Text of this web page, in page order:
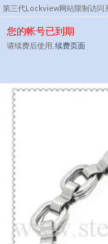
第三代Lockview网站限制访问
您的帐号已到期
请续费后使用, 续费页面
Skip
to
content